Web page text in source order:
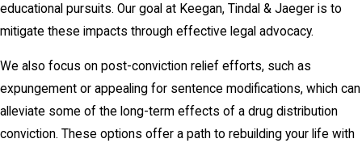
educational pursuits. Our goal at Keegan, Tindal & Jaeger is to
mitigate these impacts through effective legal advocacy.
We also focus on post-conviction relief efforts, such as
expungement or appealing for sentence modifications, which can
alleviate some of the long-term effects of a drug distribution
conviction. These options offer a path to rebuilding your life with